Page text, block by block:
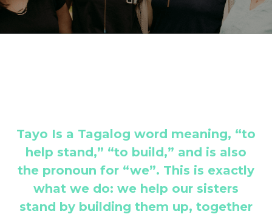
Tayo Is a Tagalog word meaning, “to
help stand,” “to build,” and is also
the pronoun for “we”. This is exactly
what we do: we help our sisters
stand by building them up, together